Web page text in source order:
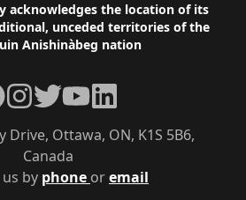
acknowledges the location of its
unceded territories of the
Anishinàbeg nation
by phone oremail
Drive, Ottawa, ON, K1S 5B6,
Canada
Instagram
TwitterYouTubeLinkedIn